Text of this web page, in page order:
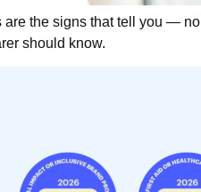
are the signs that tell you — no
should know.